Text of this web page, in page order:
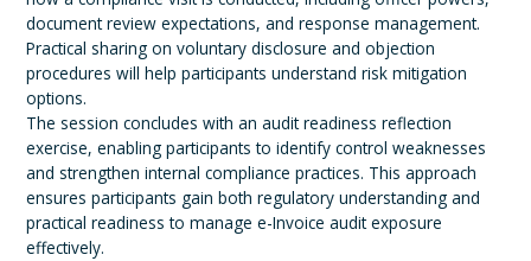
document review expectations, and response management.
Practical sharing on voluntary disclosure and objection
procedures will help participants understand risk mitigation
options.
The session concludes with an audit readiness reflection
exercise, enabling participants to identify control weaknesses
and strengthen internal compliance practices. This approach
ensures participants gain both regulatory understanding and
practical readiness to manage e-Invoice audit exposure
effectively.